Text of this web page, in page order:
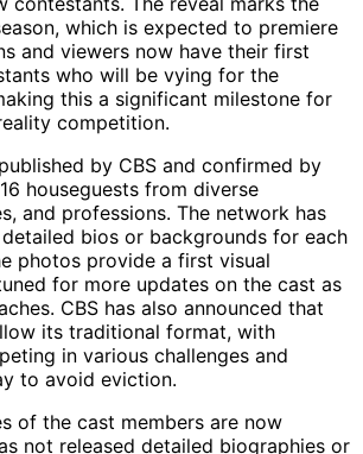
which is expected to premiere
and viewers now have their first
who will be vying for the
this a significant milestone for
competition.
by CBS and confirmed by
houseguests from diverse
and professions. The network has
bios or backgrounds for each
photos provide a first visual
for more updates on the cast as
CBS has also announced that
its traditional format, with
in various challenges and
to avoid eviction.
of the cast members are now
not released detailed biographies or